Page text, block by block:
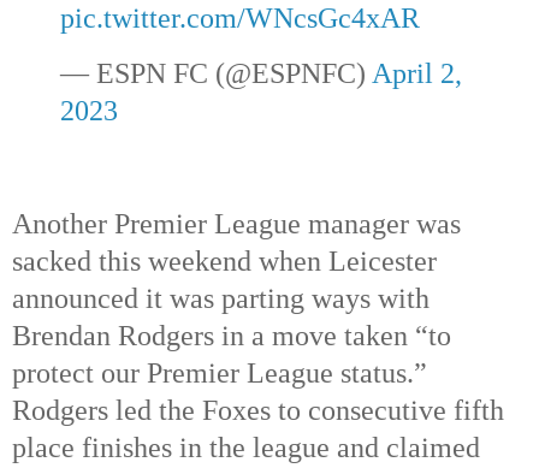
pic.twitter.com/WNcsGc4xAR
— ESPN FC (@ESPNFC) April 2,
2023
Another Premier League manager was
sacked this weekend when Leicester
announced it was parting ways with
Brendan Rodgers in a move taken “to
protect our Premier League status.”
Rodgers led the Foxes to consecutive fifth
place finishes in the league and claimed